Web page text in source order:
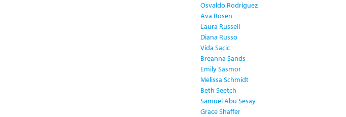
Osvaldo Rodriguez
Ava Rosen
Laura Russell
Diana Russo
Vida Sacic
Breanna Sands
Emily Sasmor
Melissa Schmidt
Beth Seetch
Samuel Abu Sesay
Grace Shaffer